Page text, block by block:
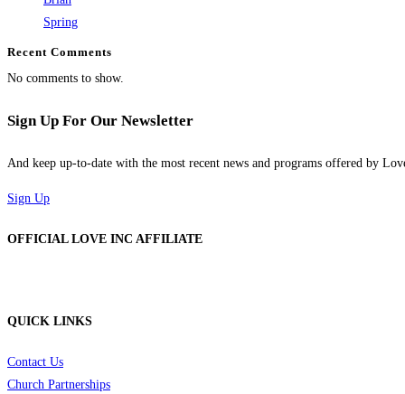
Spring
Recent Comments
No comments to show.
Sign Up For Our Newsletter
And keep up-to-date with the most recent news and programs offered by
Sign Up
OFFICIAL LOVE INC AFFILIATE
QUICK LINKS
Contact Us
Church Partnerships